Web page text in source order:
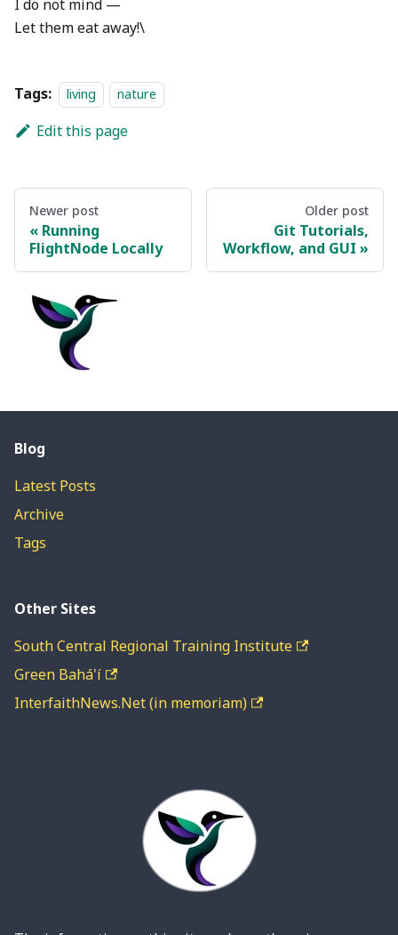
I do not mind —
Let them eat away!\
Tags: living nature
Edit this page
Newer post
Running
FlightNode Locally
Older post
Git Tutorials,
Workflow, and GUI
Blog
Latest Posts
Archive
Tags
Other Sites
South Central Regional Training Institute
Green Bahá'í
InterfaithNews.Net (in memoriam)